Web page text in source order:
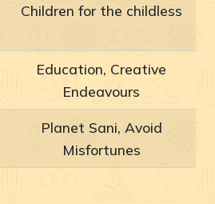
Children for the childless
Education, Creative
Endeavours
Planet Sani, Avoid
Misfortunes